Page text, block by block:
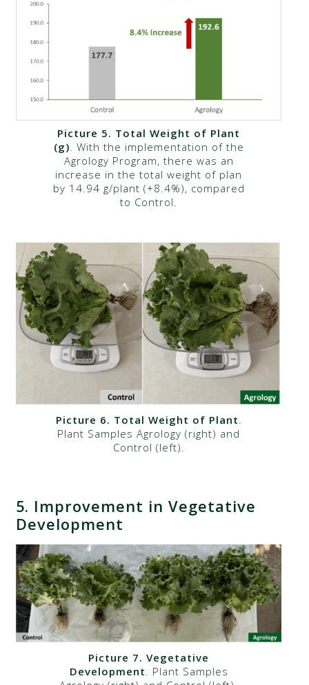
Picture 5. Total Weight of Plant
(g) . With the implementation of the
Agrology Program, there was an
increase in the total weight of plan
by 14.94 g/plant (+8.4%), compared
to Control.
Picture 6. Total Weight of Plant.
Plant Samples Agrology (right) and
Control (left).
5. Improvement in Vegetative
Development
Picture 7. Vegetative
Development . Plant Samples